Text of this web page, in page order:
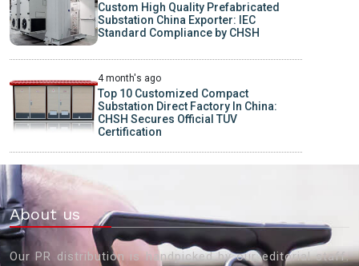
Custom High Quality Prefabricated
Substation China Exporter: IEC
Standard Compliance by CHSH
4 month's ago
Top 10 Customized Compact
Substation Direct Factory In China:
CHSH Secures Official TUV
Certification
About us
Our PR distribution is handpicked by our editorial staff.